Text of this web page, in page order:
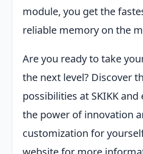
module, you get the
reliable memory on the
Are you ready to take
the next level? Discover
possibilities at SKIKK and
the power of innovation
customization for